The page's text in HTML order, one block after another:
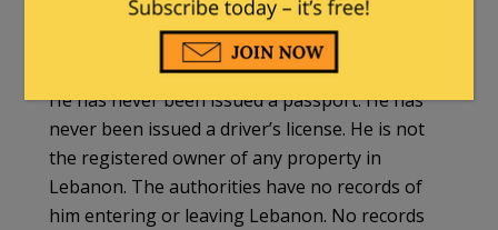
words of STL prosecutor Graeme
, “There are few official records in
Lebanon relating to Mustafa Badreddine […]
He has never been issued a passport. He has
never been issued a driver’s license. He is not
the registered owner of any property in
Lebanon. The authorities have no records of
him entering or leaving Lebanon. No records